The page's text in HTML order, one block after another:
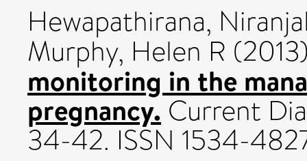
Hewapathirana,
Murphy, Helen R
monitoring in the
pregnancy. Current
34-42. ISSN 1534-